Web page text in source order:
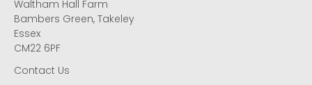
Waltham Hall Farm
Bambers Green, Takeley
Essex
CM22 6PF
Contact Us